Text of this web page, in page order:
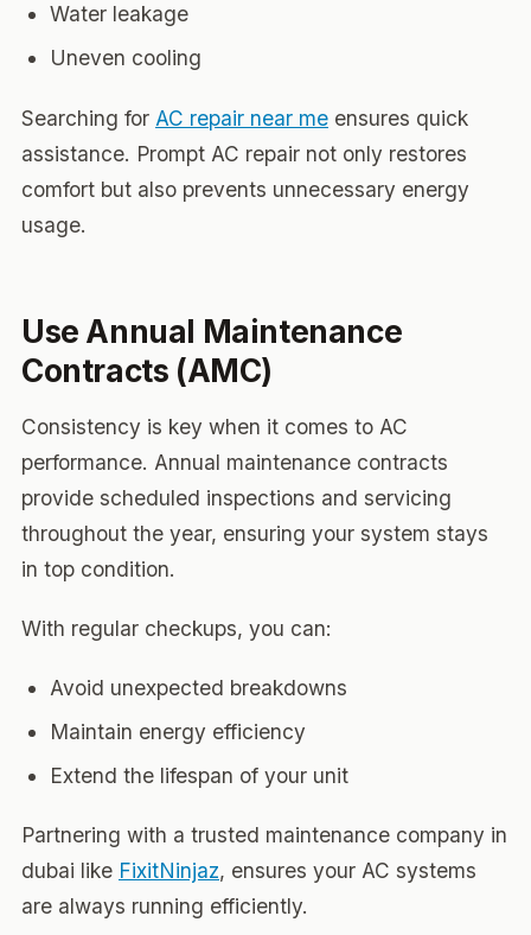
Water leakage
Uneven cooling
Searching for AC repair near me ensures quick
assistance. Prompt AC repair not only restores
comfort but also prevents unnecessary energy
usage.
Use Annual Maintenance
Contracts (AMC)
Consistency is key when it comes to AC
performance. Annual maintenance contracts
provide scheduled inspections and servicing
throughout the year, ensuring your system stays
in top condition.
With regular checkups, you can:
Avoid unexpected breakdowns
Maintain energy efficiency
Extend the lifespan of your unit
Partnering with a trusted maintenance company in
dubai like FixitNinjaz, ensures your AC systems
are always running efficiently.